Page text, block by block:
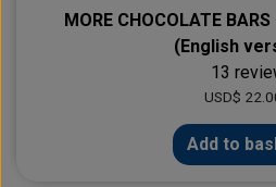
MORE CHOCOLATE
(English
13
USD$
Add to